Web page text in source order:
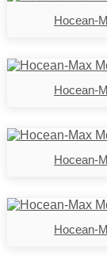
Hocean-
Hocean-
Hocean-
Hocean-